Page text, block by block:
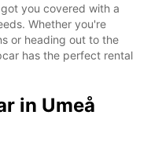
you covered with a
Whether you're
or heading out to the
has the perfect rental
in Umeå